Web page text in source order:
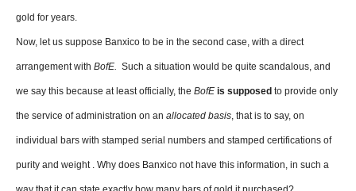
gold for years.
Now, let us suppose Banxico to be in the second case, with a direct
arrangement with BofE. Such a situation would be quite scandalous, and
we say this because at least officially, the BofE is supposed to provide only
the service of administration on an allocated basis, that is to say, on
individual bars with stamped serial numbers and stamped certifications of
purity and weight . Why does Banxico not have this information, in such a